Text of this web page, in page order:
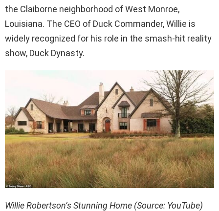
the Claiborne neighborhood of West Monroe,
Louisiana. The CEO of Duck Commander, Willie is
widely recognized for his role in the smash-hit reality
show, Duck Dynasty.
Willie Robertson’s Stunning Home (Source: YouTube)